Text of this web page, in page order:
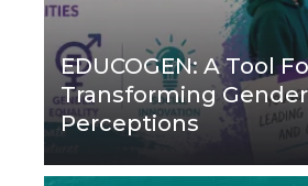
EDUCOGEN: A Tool
Transforming Gender
Perceptions